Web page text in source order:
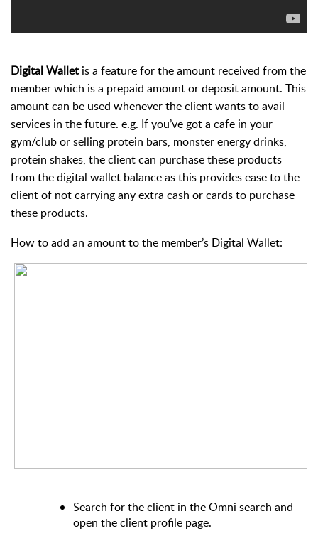
Digital Wallet is a feature for the amount received from the
member which is a prepaid amount or deposit amount. This
amount can be used whenever the client wants to avail
services in the future. e.g. If you’ve got a cafe in your
gym/club or selling protein bars, monster energy drinks,
protein shakes, theclient can purchase these products
from the digital wallet balance as this provides ease to the
client of not carrying any extra cash or cards to purchase
these products.
How to add an amount to the member’s Digital Wallet:
Search for the client in the Omni search and
open the client profile page.